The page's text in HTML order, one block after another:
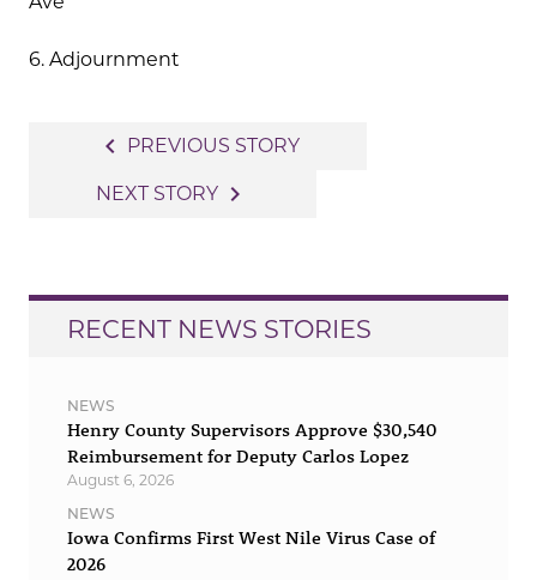
6. Adjournment
navigation
navigate_before PREVIOUS STORY
NEXT STORY navigate_next
RECENT NEWS STORIES
NEWS
Henry County Supervisors Approve $30,540
Reimbursement for Deputy Carlos Lopez
August 6, 2026
NEWS
Iowa Confirms First West Nile Virus Case of
2026